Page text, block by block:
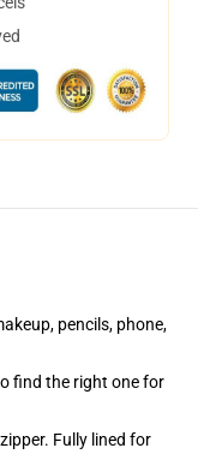
pencils, phone,
find the right one for
Fully lined for